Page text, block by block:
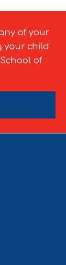
of your
your child
of